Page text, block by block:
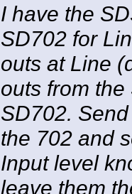
I have the
SD702 for
outs at Line
outs from
SD702.
the 702 and
Input level
leave them